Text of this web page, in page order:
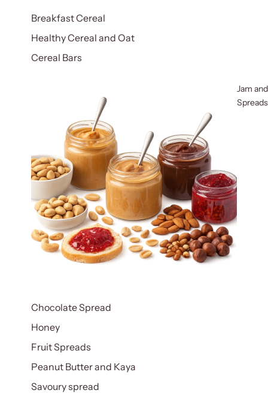
Breakfast Cereal
Healthy Cereal and Oat
Cereal Bars
Jam and
Spreads
Chocolate Spread
Honey
Fruit Spreads
Peanut Butter and Kaya
Savoury spread